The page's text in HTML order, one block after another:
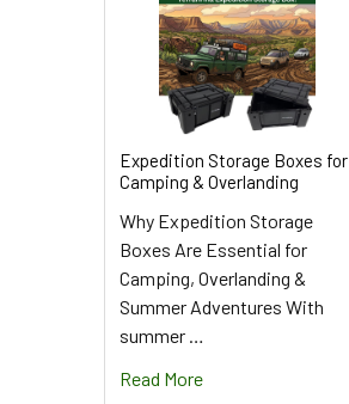
Expedition Storage Boxes for
Camping & Overlanding
Why Expedition Storage
Boxes Are Essential for
Camping, Overlanding &
Summer Adventures With
summer …
Read More